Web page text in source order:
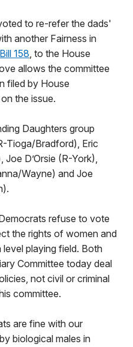
to re-refer the dads'
another Fairness in
158, to the House
allows the committee
filed by House
the issue.
Daughters group
Tioga/Bradford), Eric
D’Orsie (R-York),
Wayne) and Joe
refuse to vote
the rights of women and
playing field. Both
Committee today deal
not civil or criminal
committee.
are fine with our
biological males in